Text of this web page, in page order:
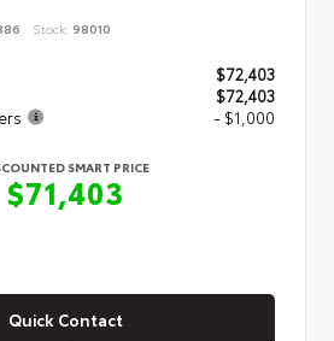
Stock: 98010
$72,403
$72,403
- $1,000
SMART PRICE
$71,403
Quick Contact